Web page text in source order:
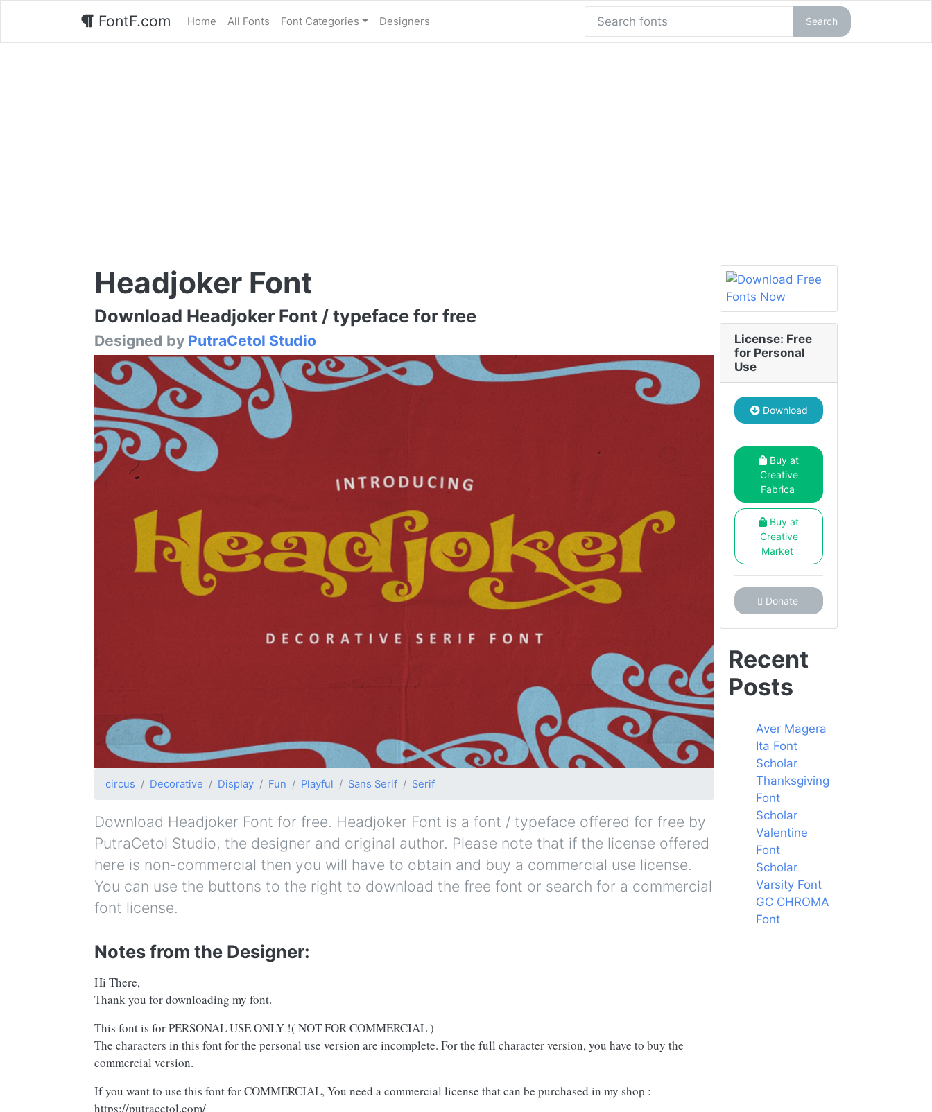
FontF.com Home All Fonts Font Categories Designers Search
Headjoker Font
Download Headjoker Font / typeface for free
Designed by PutraCetol Studio
circus Decorative Display Fun Playful Sans Serif Serif
Download Headjoker Font for free. Headjoker Font is a font / typeface offered for free by
PutraCetol Studio, the designer and original author. Please note that if the license offered
here is non-commercial then you will have to obtain and buy a commercial use license.
You can use the buttons to the right to download the free font or search for a commercial
font license.
Notes from the Designer:
Hi There,
Thank you for downloading my font.
This font is for PERSONAL USE ONLY !( NOT FOR COMMERCIAL )
The characters in this font for the personal use version are incomplete. For the full character version, you have to buy the
commercial version.
If you want to use this font for COMMERCIAL, You need a commercial license that can be purchased in my shop :
https://putracetol.com/
License: Free
for Personal
Use
Download
Buy at
Creative
Fabrica
Buy at
Creative
Market
Donate
Recent
Posts
Aver Magera
Ita Font
Scholar
Thanksgiving
Font
Scholar
Valentine
Font
Scholar
Varsity Font
GC CHROMA
Font